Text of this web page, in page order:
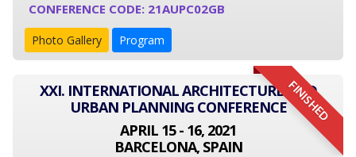
CONFERENCE CODE: 21AUPC02GB
Photo Gallery Program
FINISHED
XXI. INTERNATIONAL ARCHITECTURE AND
URBAN PLANNING CONFERENCE
APRIL 15 - 16, 2021
BARCELONA, SPAIN